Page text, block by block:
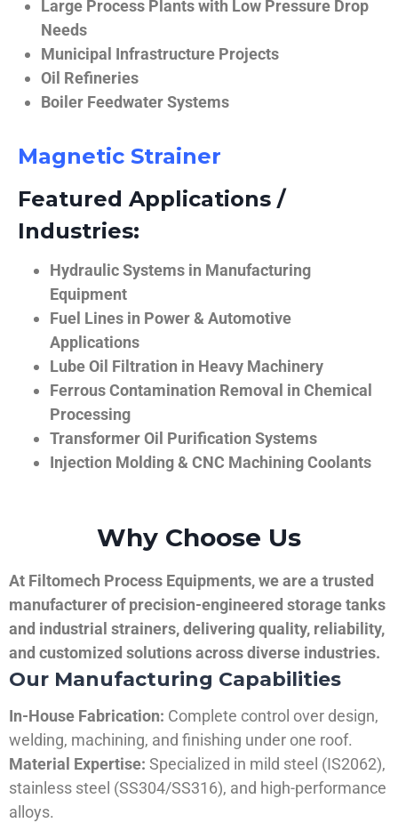
Large Process Plants with Low Pressure Drop
Needs
Municipal Infrastructure Projects
Oil Refineries
Boiler Feedwater Systems
Magnetic Strainer
Featured Applications /
Industries:
Hydraulic Systems in Manufacturing
Equipment
Fuel Lines in Power & Automotive
Applications
Lube Oil Filtration in Heavy Machinery
Ferrous Contamination Removal in Chemical
Processing
Transformer Oil Purification Systems
Injection Molding & CNC Machining Coolants
Why Choose Us
At Filtomech Process Equipments, we are a trusted
manufacturer of precision-engineered storage tanks
and industrial strainers, delivering quality, reliability,
and customized solutions across diverse industries.
Our Manufacturing Capabilities
In-House Fabrication: Complete control over design,
welding, machining, and finishing under one roof.
Material Expertise: Specialized in mild steel (IS2062),
stainless steel (SS304/SS316), and high-performance
alloys.